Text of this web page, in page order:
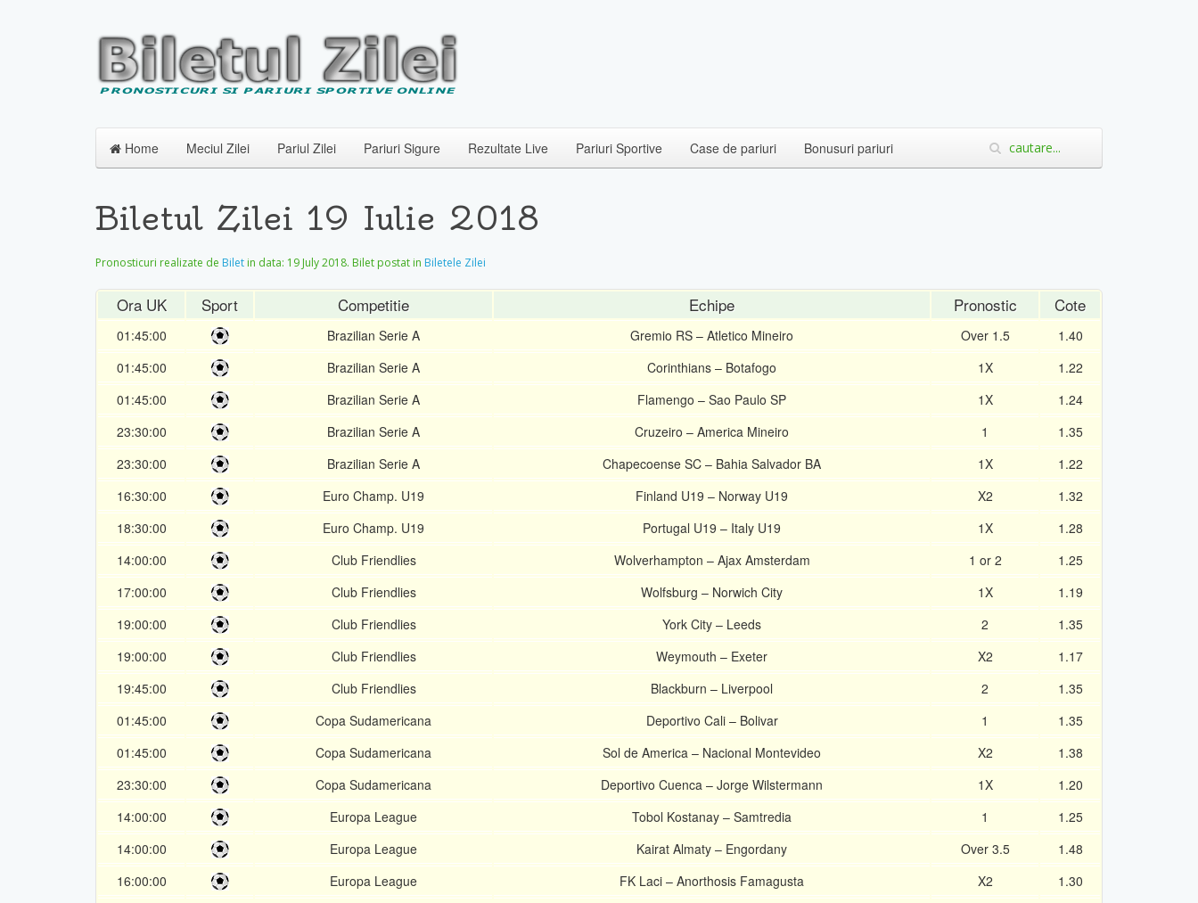
Home Meciul Zilei Pariul Zilei Pariuri Sigure Rezultate Live Pariuri Sportive Case de pariuri Bonusuri pariuri
Biletul Zilei 19 Iulie 2018
Pronosticuri realizate de Bilet in data: 19 July 2018. Bilet postat in Biletele Zilei
Ora UK Sport Competitie Echipe Pronostic Cote
01:45:00 Brazilian Serie A Gremio RS – Atletico Mineiro Over 1.5
1.40
01:45:00
Brazilian Serie A Corinthians – Botafogo 1X
1.22
01:45:00
Brazilian Serie A Flamengo – Sao Paulo SP 1X
1.24
23:30:00
Brazilian Serie A Cruzeiro – America Mineiro 1
1.35
23:30:00
Brazilian Serie A Chapecoense SC – Bahia Salvador BA 1X
1.22
16:30:00
Euro Champ. U19 Finland U19 – Norway U19 X2
1.32
18:30:00
Euro Champ. U19 Portugal U19 – Italy U19 1X
1.28
14:00:00
Club Friendlies Wolverhampton – Ajax Amsterdam 1 or 2
1.25
17:00:00
Club Friendlies Wolfsburg – Norwich City 1X
1.19
19:00:00
Club Friendlies York City – Leeds 2
1.35
19:00:00
Club Friendlies Weymouth – Exeter X2
1.17
19:45:00
Club Friendlies Blackburn – Liverpool 2
1.35
01:45:00
Copa Sudamericana Deportivo Cali – Bolivar 1
1.35
01:45:00
Copa Sudamericana Sol de America – Nacional Montevideo X2
1.38
23:30:00
Copa Sudamericana Deportivo Cuenca – Jorge Wilstermann 1X
1.20
14:00:00
Europa League Tobol Kostanay – Samtredia 1
1.25
14:00:00
Europa League Kairat Almaty – Engordany Over 3.5
1.48
16:00:00
Europa League FK Laci – Anorthosis Famagusta X2
1.30